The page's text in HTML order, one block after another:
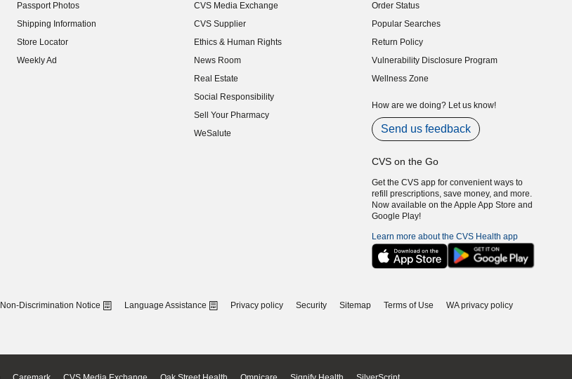
Passport Photos
Shipping Information
Store Locator
Weekly Ad
CVS Media Exchange
(opens in new window)
CVS Supplier
(opens in new window)
Ethics & Human Rights
(opens in new window)
News Room
(opens in new window)
Real Estate
(opens in new window)
Social Responsibility
(opens in new window)
Sell Your Pharmacy
(opens in new window)
WeSalute
Order Status
Popular Searches
Return Policy
Vulnerability Disclosure Program
(opens in new window)
Wellness Zone
How are we doing? Let us know!
Send us feedback
CVS on the Go
Get the CVS app for convenient ways to
refill prescriptions, save money, and more.
Now available on the Apple App Store and
Google Play!
Learn more about the CVS Health app
Non-Discrimination Notice Language Assistance Privacy policy Security Sitemap Terms of Use
WA privacy policy